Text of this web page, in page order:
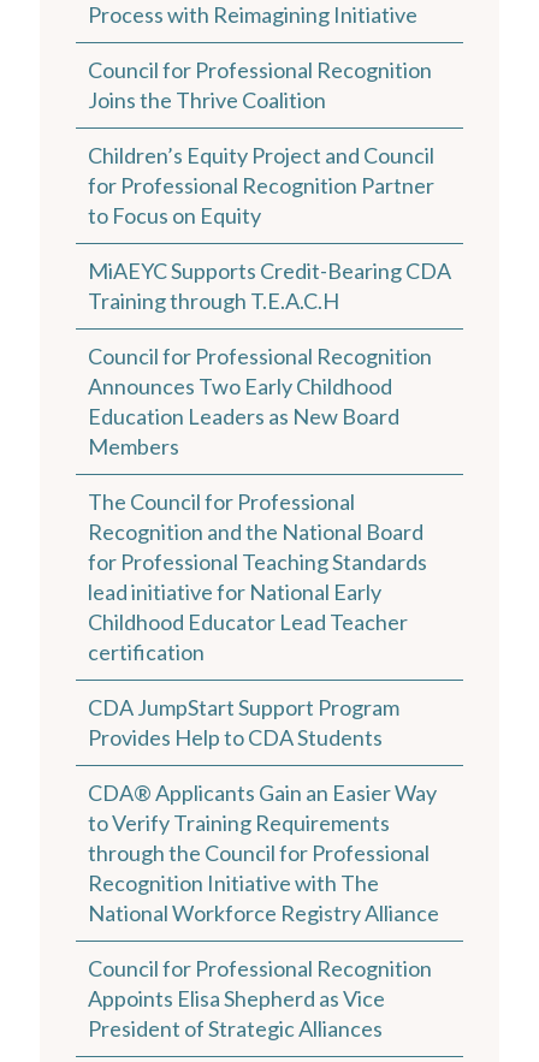
Process with Reimagining Initiative
Council for Professional Recognition
Joins the Thrive Coalition
Children’s Equity Project and Council
for Professional Recognition Partner
to Focus on Equity
MiAEYC Supports Credit-Bearing CDA
Training through T.E.A.C.H
Council for Professional Recognition
Announces Two Early Childhood
Education Leaders as New Board
Members
The Council for Professional
Recognition and the National Board
for Professional Teaching Standards
lead initiative for National Early
Childhood Educator Lead Teacher
certification
CDA JumpStart Support Program
Provides Help to CDA Students
CDA® Applicants Gain an Easier Way
to Verify Training Requirements
through the Council for Professional
Recognition Initiative with The
National Workforce Registry Alliance
Council for Professional Recognition
Appoints Elisa Shepherd as Vice
President of Strategic Alliances